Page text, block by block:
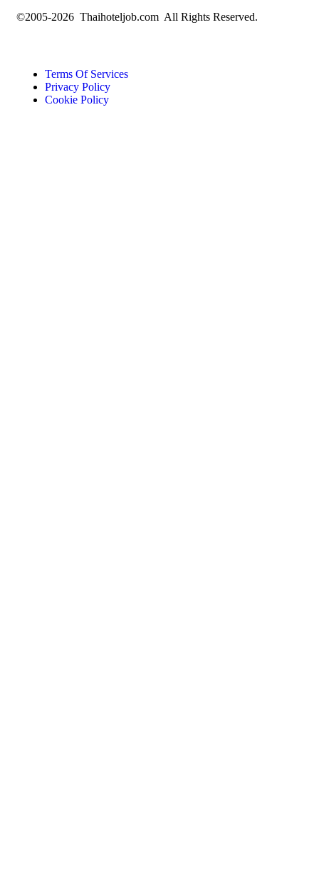
©2005-2026 Thaihoteljob.com All Rights Reserved.
Terms Of Services
Privacy Policy
Cookie Policy